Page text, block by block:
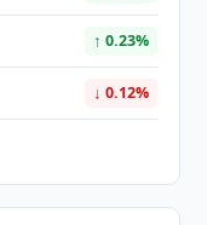
↑ 0.23%
↓ 0.12%